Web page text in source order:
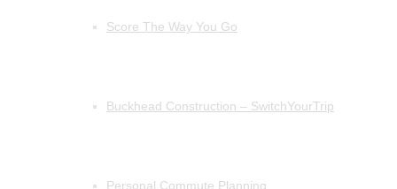
Score The Way You Go
Buckhead Construction – SwitchYourTrip
Personal Commute Planning